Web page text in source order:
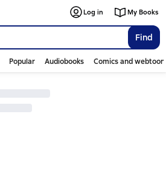
Find
Log in My Books
Popular Audiobooks Comics and